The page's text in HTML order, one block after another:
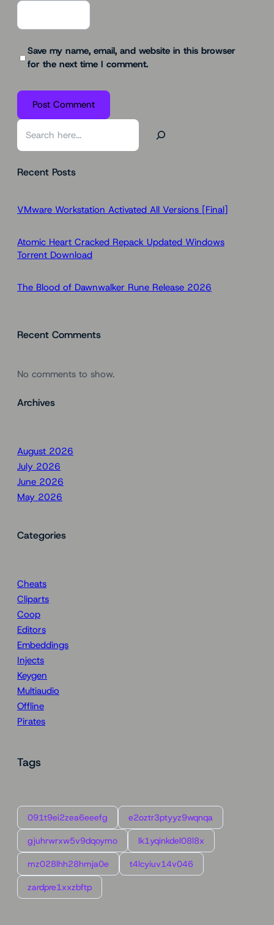
Save my name, email, and website in this browser
for the next time I comment.
S
rRecent Posts
VMware Workstation Activated All Versions [Final]
Atomic Heart Cracked Repack Updated Windows
Torrent Download
The Blood of Dawnwalker Rune Release 2026
Recent Comments
No comments to show.
Archives
August 2026
July 2026
June 2026
May 2026
Categories
Cheats
Cliparts
Coop
Editors
Embeddings
Injects
Keygen
Multiaudio
Offline
Pirates
Tags
091t9ei2zea6eeefg e2oztr3ptyyz9wqnqa
gjuhrwrxw5v9dqoymo lk1yqinkdel08l8x
mz028lhh28hmja0e t4lcyiuv14v046
zardpre1xxzbftp